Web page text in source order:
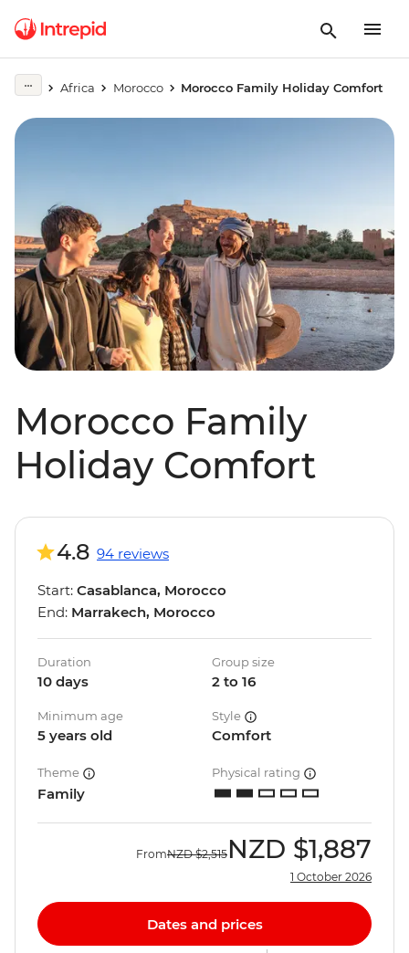
Africa Morocco Morocco Family Holiday Comfort
Morocco Family
Holiday Comfort
4.8 94 reviews
Start: Casablanca, Morocco
End: Marrakech, Morocco
Duration
10 days
Group size
2 to 16
Minimum age
5 years old
Style
Comfort
Theme
Family
Physical rating
FromNZD $2,515 NZD $1,887
1 October 2026
Dates and prices